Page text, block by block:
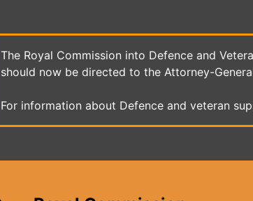
The Royal Commission into Defence and
should now be directed to the Attorney-
For information about Defence and veteran